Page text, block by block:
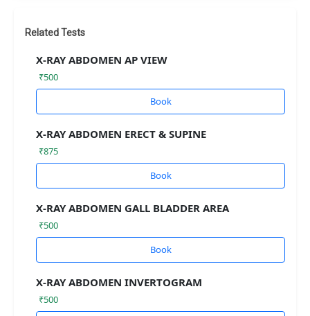
Related Tests
X-RAY ABDOMEN AP VIEW
₹500
Book
X-RAY ABDOMEN ERECT & SUPINE
₹875
Book
X-RAY ABDOMEN GALL BLADDER AREA
₹500
Book
X-RAY ABDOMEN INVERTOGRAM
₹500